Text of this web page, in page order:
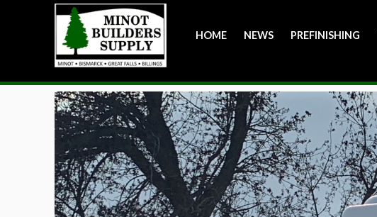
HOME NEWS PREFINISHING